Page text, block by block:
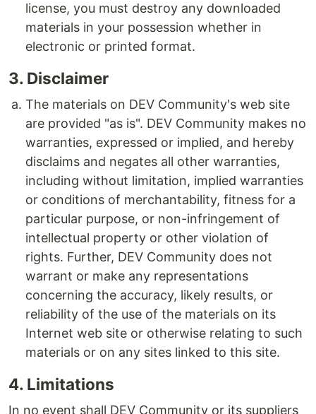
license, you must destroy any downloaded
materials in your possession whether in
electronic or printed format.
3. Disclaimer
The materials on DEV Community's web site
are provided "as is". DEV Community makes no
warranties, expressed or implied, and hereby
disclaims and negates all other warranties,
including without limitation, implied warranties
or conditions of merchantability, fitness for a
particular purpose, or non-infringement of
intellectual property or other violation of
rights. Further, DEV Community does not
warrant or make any representations
concerning the accuracy, likely results, or
reliability of the use of the materials on its
Internet web site or otherwise relating to such
materials or on any sites linked to this site.
4. Limitations
In no event shall DEV Community or its suppliers